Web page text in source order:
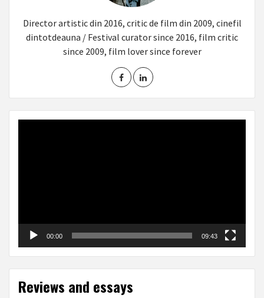
Director artistic din 2016, critic de film din 2009, cinefil
dintotdeauna / Festival curator since 2016, film critic
since 2009, film lover since forever
00:00 09:43
Reviews and essays